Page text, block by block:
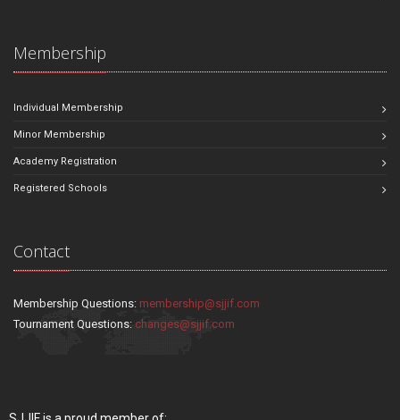
Membership
Individual Membership
Minor Membership
Academy Registration
Registered Schools
Contact
Membership Questions: membership@sjjif.com
Tournament Questions: changes@sjjif.com